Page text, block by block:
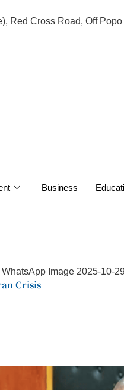
Red Cross Road, Off
Business
Crisis